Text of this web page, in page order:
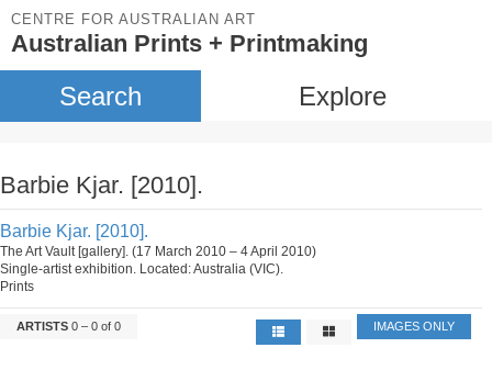
CENTRE FOR AUSTRALIAN ART
Australian Prints + Printmaking
Search Explore
Barbie Kjar. [2010].
Barbie Kjar. [2010].
The Art Vault [gallery]. (17 March 2010 – 4 April 2010)
Single-artist exhibition. Located: Australia (VIC).
Prints
ARTISTS 0 – 0 of 0 IMAGES ONLY